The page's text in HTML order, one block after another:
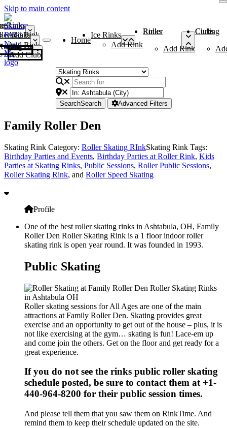
Skip to main content
Rinks
Add Rink
Rinks
Add Rink
Curling Clubs
Add Club
Home
Ice Rinks
Add Rink
Roller Rinks
Add Rink
Curling Clubs
SearchSearch Advanced Filters
Family Roller Den
Skating Rink Category: Roller Skating RInkSkating Rink Tags:
Birthday Parties and Events, Birthday Parties at Roller Rink, Kids
Parties at Skating Rinks, Public Sessions, Roller Public Sessions,
Roller Skating Rink, and Roller Speed Skating
Profile
One of the best roller skating rinks in Ashtabula, OH, Family
Roller Den Roller Skating Rink is a 1 floor indoor roller
skating rink is open year round. It was founded in 1993.
Public Skating
Roller skating sessions for All Ages are one of the main
attractions at Family Roller Den. Skating provides great
exercise and an opportunity to get out of the house – plus, it is
not like exercising at the gym… skating is fun! Lace-em up
and come join the others. Get on the floor and get ready for a
great experience.
If you do not see the rinks public roller skating
schedule posted, be sure to contact them at +1-
440-964-8200 for their public session times.
And please tell them that you saw them on RinkTime. And
remind them to keep their schedule updated on the site.